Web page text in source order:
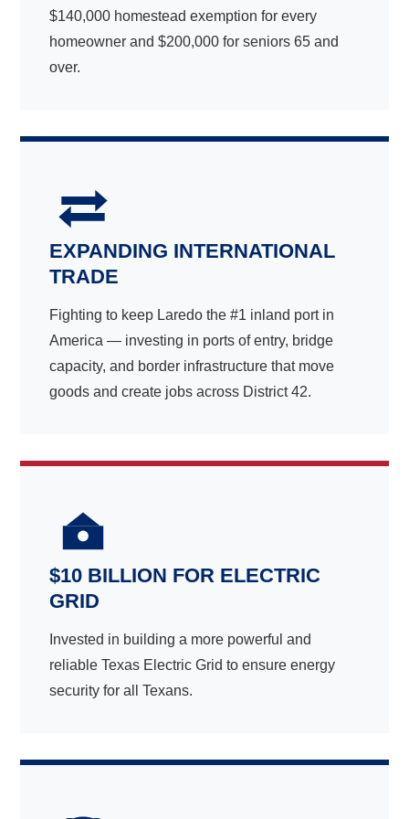
$140,000 homestead exemption for every
homeowner and $200,000 for seniors 65 and
over.
EXPANDING INTERNATIONAL
TRADE
Fighting to keep Laredo the #1 inland port in
America — investing in ports of entry, bridge
capacity, and border infrastructure that move
goods and create jobs across District 42.
$10 BILLION FOR ELECTRIC
GRID
Invested in building a more powerful and
reliable Texas Electric Grid to ensure energy
security for all Texans.